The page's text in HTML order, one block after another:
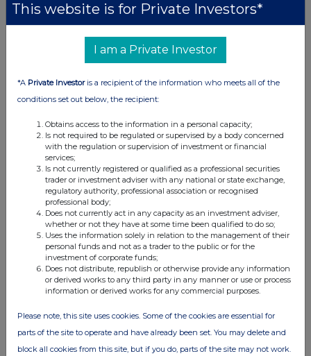
Notification and public disclosure of transactions by persons discharging
Details of the person discharging managerial
a) Name James Robert Brisby
Reason for the notification
Position/status Director
Initial
notification/amendment
Initial notification
Details of the issuer, emission allowance market
participant, auction platform, auctioneer or auction monitor
Name Cranswick plc
LEI 549300LDZLPU51XOSK43
Details of the transaction(s): section to be repeated for (i)
each type of instrument; (ii) each type of transaction; (iii)
been conducted
Description of the
financial instrument,
Ordinary shares of 10 pence each
This website is for Private Investors*
I am a Private Investor
*A Private Investoris a recipient of the information who meets all of the
conditions set out below, the recipient:
Obtains access to the information in a personal capacity;
Is not required to be regulated or supervised by a body concerned
with the regulation or supervision of investment or financial
services;
Is not currently registered or qualified as a professional securities
trader or investment adviser with any national or state exchange,
regulatory authority, professional association or recognised
professional body;
Does not currently act in any capacity as an investment adviser,
whether or not they have at some time been qualified to do so;
Uses the information solely in relation to the management of their
personal funds and not as a trader to the public or for the
investment of corporate funds;
Does not distribute, republish or otherwise provide any information
or derived works to any third party in any manner or use or process
information or derived works for any commercial purposes.
Please note, this site uses cookies. Some of the cookies are essential for
parts of the site to operate and have already been set. You may delete and
block all cookies from this site, but if you do, parts of the site may not work.